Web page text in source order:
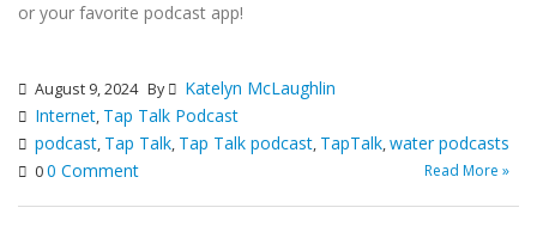
or your favorite podcast app!
August 9, 2024 By
Katelyn McLaughlin
Internet, Tap Talk Podcast
podcast, Tap Talk, Tap Talk podcast, TapTalk,water podcasts
00 Comment Read More »